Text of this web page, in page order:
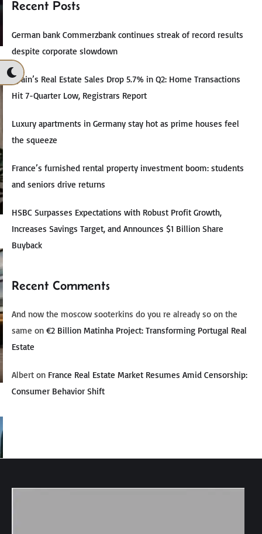
Recent Posts
German bank Commerzbank continues streak of record results
despite corporate slowdown
Spain’s Real Estate Sales Drop 5.7% in Q2: Home Transactions
Hit 7-Quarter Low, Registrars Report
Luxury apartments in Germany stay hot as prime houses feel
the squeeze
France’s furnished rental property investment boom: students
and seniors drive returns
HSBC Surpasses Expectations with Robust Profit Growth,
Increases Savings Target, and Announces $1 Billion Share
Buyback
Recent Comments
And now the moscow sooterkins do you re already so on the
same on €2 Billion Matinha Project: Transforming Portugal Real
Estate
Albert on France Real Estate Market Resumes Amid Censorship:
Consumer Behavior Shift